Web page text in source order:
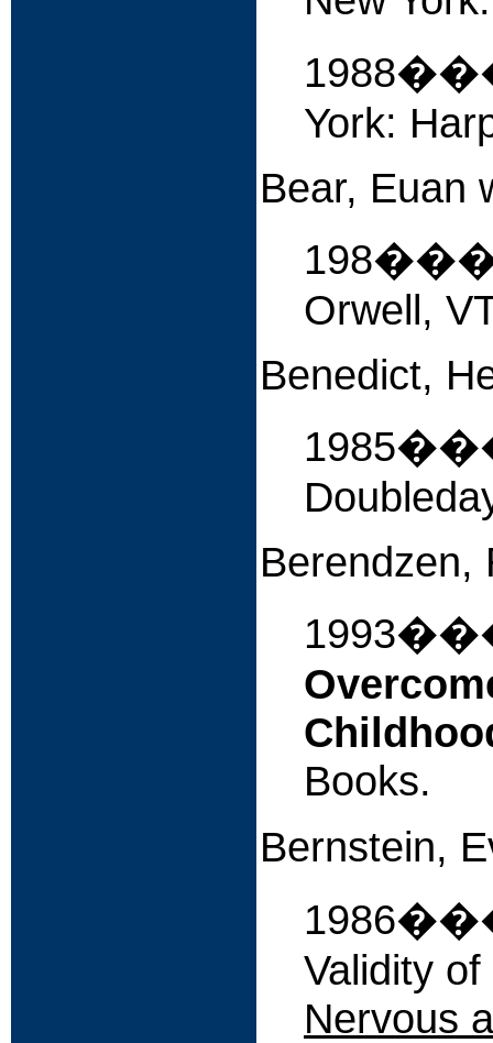
York:
Bear, Euan
Orwell,
Benedict,
Berendzen,
Books.
Bernstein,
Validity
Nervous